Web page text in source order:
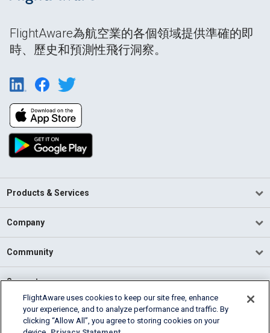
FlightAware為航空業的各個領域提供準確的即
時、歷史和預測性飛行洞察。
Products & Services
Company
Community
Support
English (USA)
2026 FlightAware
FlightAware uses cookies to keep our site free, enhance
your experience, and to analyze performance and traffic. By
clicking “Allow All”, you agree to storing cookies on your